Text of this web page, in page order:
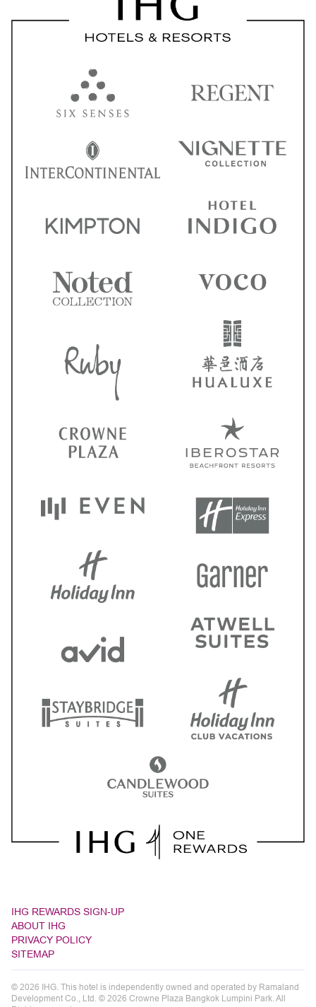
IHG REWARDS SIGN-UP
ABOUT IHG
PRIVACY POLICY
SITEMAP
© 2026 IHG. This hotel is independently owned and operated by Ramaland
Development Co., Ltd. © 2026 Crowne Plaza Bangkok Lumpini Park. All